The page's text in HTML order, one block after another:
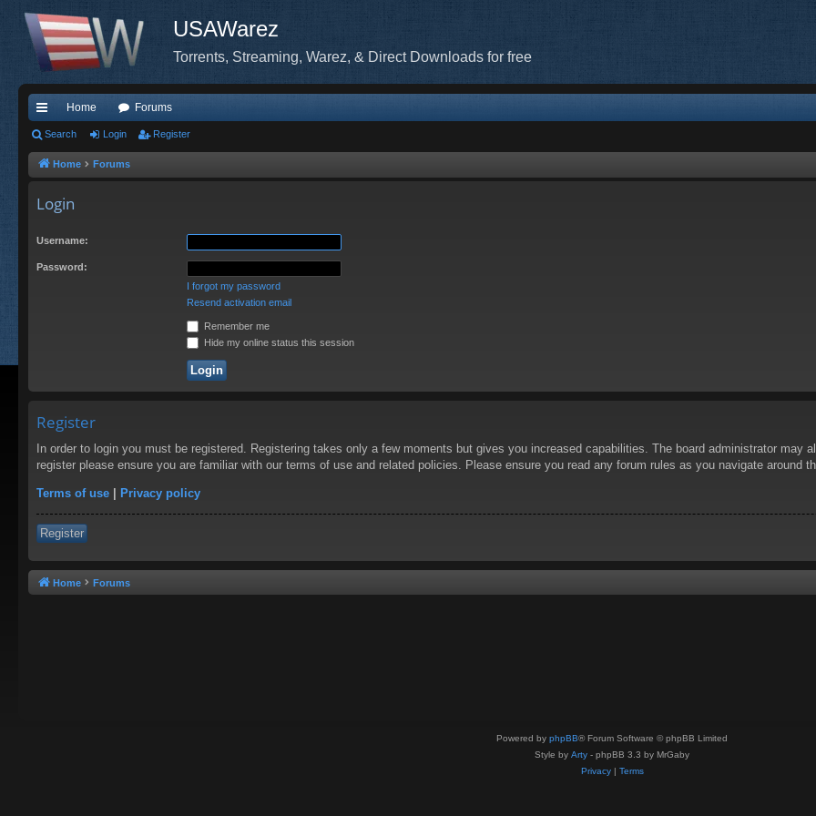
USAWarez
Torrents, Streaming, Warez, & Direct Downloads for free
ui
ck
Home Forums
Search Login Register
Home Forums
Login
Username:
Password:
I forgot my password
Resend activation email
Remember me
Hide my online status this session
Register
In order to login you must be registered. Registering takes only a few moments but gives you increased capabilities. The board administrator may
register please ensure you are familiar with our terms of use and related policies. Please ensure you read any forum rules as you navigate around
Terms of use | Privacy policy
Register
Home Forums
Powered by phpBB® Forum Software © phpBB Limited
Style by Arty - phpBB 3.3 by MrGaby
Privacy| Terms